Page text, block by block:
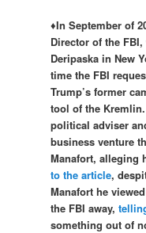
♦In September of
Director of the
Deripaska in New
time the FBI
Trump’s former
tool of the
political adviser
business venture
Manafort, alleging
to the article,
Manafort he
the FBI away,
something out of